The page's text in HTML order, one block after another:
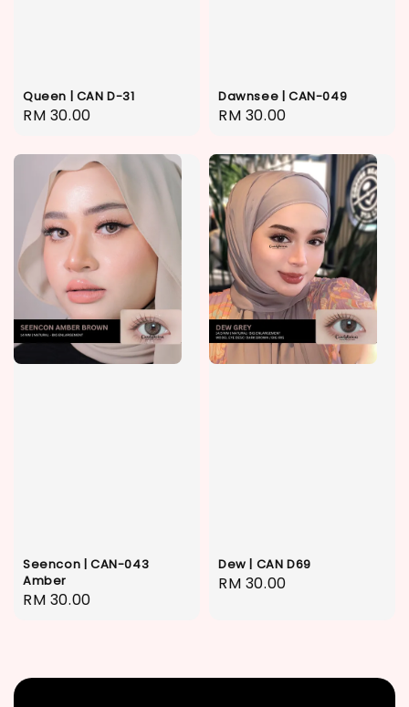
Queen | CAN D-31
Regular
RM 30.00
Dawnsee | CAN-049
Regular
RM 30.00
Seencon | CAN-043
Amber
Regular
RM 30.00
Dew | CAN D69
Regular
RM 30.00